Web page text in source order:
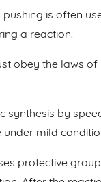
is often
a reaction.
obey the laws
synthesis by
mild
protective